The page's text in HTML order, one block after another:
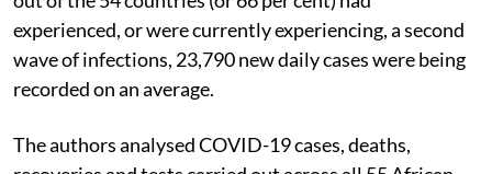
Africa. By the end of December 2020, when nearly 36
out of the 54 countries (or 66 per cent) had
experienced, or were currently experiencing, a second
wave of infections, 23,790 new daily cases were being
recorded on an average.